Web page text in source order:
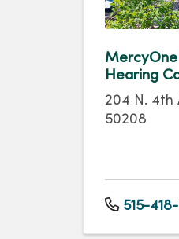
Hearing
204 N. 4th
50208
515-